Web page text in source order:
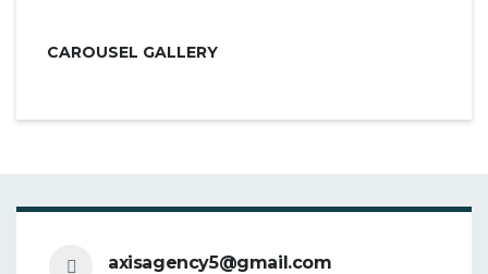
CAROUSEL GALLERY
axisagency5@gmail.com